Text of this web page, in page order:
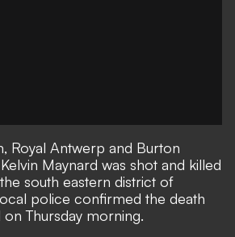
Royal Antwerp and Burton
Maynard was shot and killed
south eastern district of
police confirmed the death
Thursday morning.